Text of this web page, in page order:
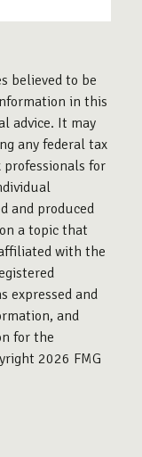
believed to be
in this
advice. It may
any federal tax
for
and produced
a topic that
with the
expressed and
and
for the
2026 FMG